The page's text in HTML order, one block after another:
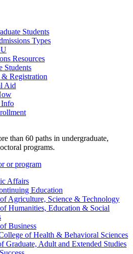
Students
Types
Resources
Students
& Registration
Aid
Info
than 60 paths in undergraduate,
programs.
or program
Affairs
Education
Agriculture, Science & Technology
Humanities, Education & Social
Business
of Health & Behavioral Sciences
Graduate, Adult and Extended Studies